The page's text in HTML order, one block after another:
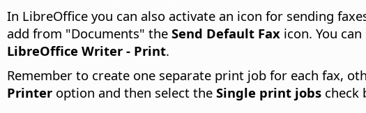
In LibreOffice you can also activate an icon for sending
add from "Documents" the Send Default Fax icon. You
LibreOffice Writer - Print.
Remember to create one separate print job for each fax,
Printer option and then select the Single print jobs check